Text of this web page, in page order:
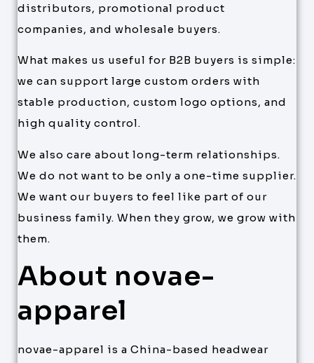
distributors, promotional product
companies, and wholesale buyers.
What makes us useful for B2B buyers is simple:
we can support large custom orders with
stable production, custom logo options, and
high quality control.
We also care about long-term relationships.
We do not want to be only a one-time supplier.
We want our buyers to feel like part of our
business family. When they grow, we grow with
them.
About novae-
apparel
novae-apparel is a China-based headwear